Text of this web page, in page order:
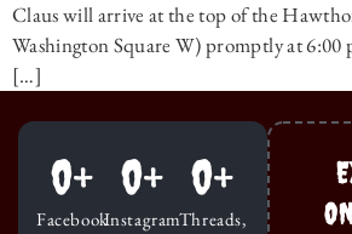
Claus will arrive at the top of the
Washington Square W) promptly at 6:00
[…]
Facebook
0+
Instagram
0+
Threads,
0+